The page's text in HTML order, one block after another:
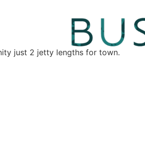
just 2 jetty lengths for town.